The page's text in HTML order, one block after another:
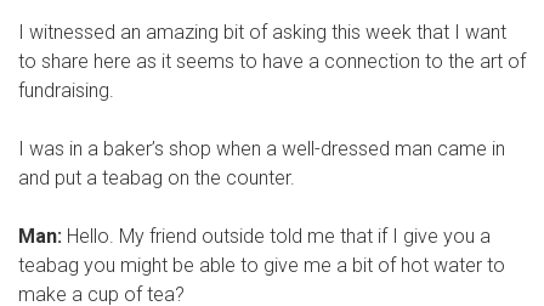
I witnessed an amazing bit of asking this week that I want
to share here as it seems to have a connection to the art of
fundraising.
I was in a baker’s shop when a well-dressed man came in
and put a teabag on the counter.
Man: Hello. My friend outside told me that if I give you a
teabag you might be able to give me a bit of hot water to
make a cup of tea?